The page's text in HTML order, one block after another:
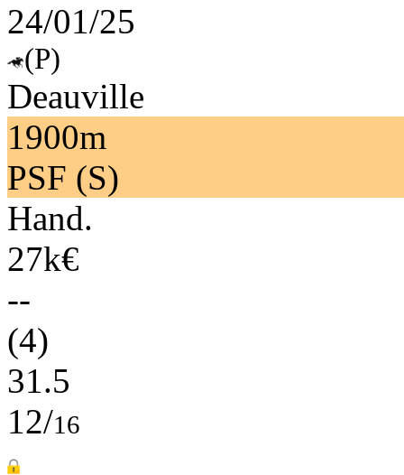
24/01/25
(P)
Deauville
1900m
PSF (S)
Hand.
27k€
--
(4)
31.5
12/16